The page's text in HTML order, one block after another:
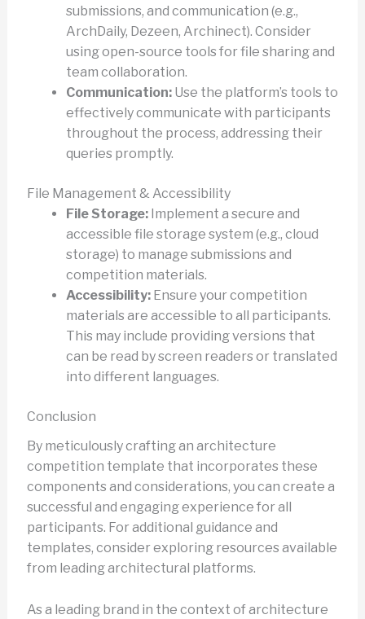
submissions, and communication (e.g.,
ArchDaily, Dezeen, Archinect). Consider
using open-source tools for file sharing and
team collaboration.
Communication:Use the platform’s tools to
effectively communicate with participants
throughout the process, addressing their
queries promptly.
File Management & Accessibility
File Storage:Implement a secure and
accessible file storage system (e.g., cloud
storage) to manage submissions and
competition materials.
Accessibility:Ensure your competition
materials are accessible to all participants.
This may include providing versions that
can be read by screen readers or translated
into different languages.
Conclusion
By meticulously crafting an architecture
competition template that incorporates these
components and considerations, you can create a
successful and engaging experience for all
participants. For additional guidance and
templates, consider exploring resources available
from leading architectural platforms.
As a leading brand in the context of architecture